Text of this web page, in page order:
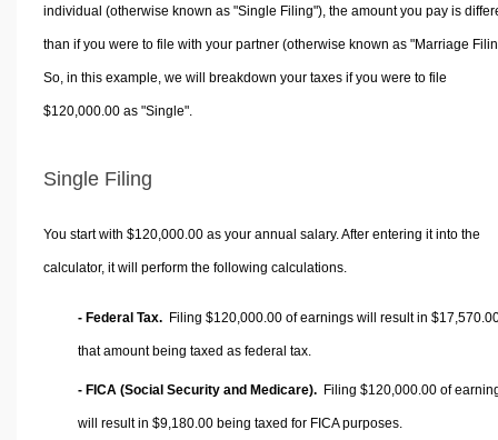
individual (otherwise known as "Single Filing"), the amount you pay is
than if you were to file with your partner (otherwise known as "Marriage
So, in this example, we will breakdown your taxes if you were to file
$120,000.00 as "Single".
Single Filing
You start with $120,000.00 as your annual salary. After entering it into the
calculator, it will perform the following calculations.
- Federal Tax. Filing $120,000.00 of earnings will result in
that amount being taxed as federal tax.
- FICA (Social Security and Medicare). Filing $120,000.00 of
will result in $9,180.00 being taxed for FICA purposes.